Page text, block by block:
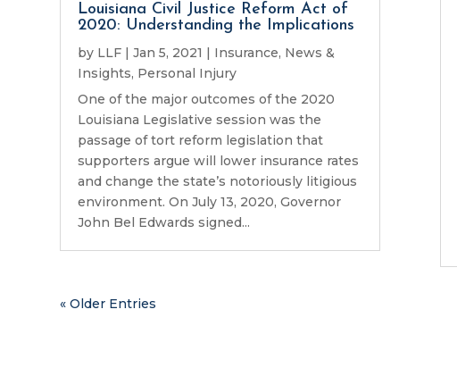
Louisiana Civil Justice Reform Act of
2020: Understanding the Implications
by LLF |Jan 5, 2021 Insurance, News &
Insights, Personal Injury
One of the major outcomes of the 2020
Louisiana Legislative session was the
passage of tort reform legislation that
supporters argue will lower insurance rates
and change the state’s notoriously litigious
environment. On July 13, 2020, Governor
John Bel Edwards signed...
« Older Entries